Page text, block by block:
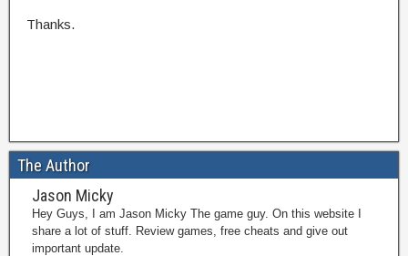
Thanks.
The Author
Jason Micky
Hey Guys, I am Jason Micky The game guy. On this website I
share a lot of stuff. Review games, free cheats and give out
important update.